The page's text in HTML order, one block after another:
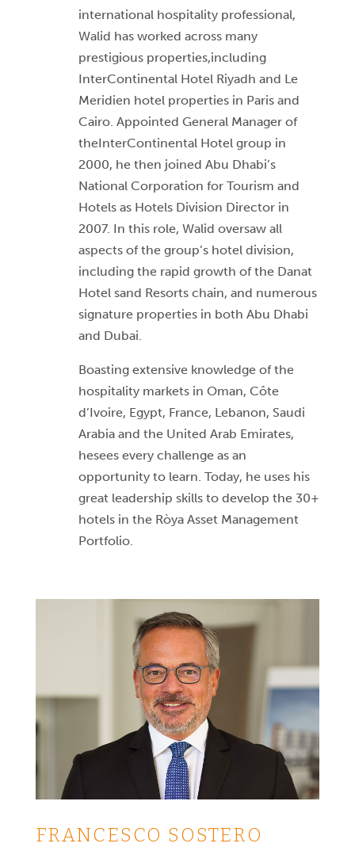
international hospitality professional,
Walid has worked across many
prestigious properties,including
InterContinental Hotel Riyadh and Le
Meridien hotel properties in Paris and
Cairo. Appointed General Manager of
theInterContinental Hotel group in
2000, he then joined Abu Dhabi’s
National Corporation for Tourism and
Hotels as Hotels Division Director in
2007. In this role, Walid oversaw all
aspects of the group’s hotel division,
including the rapid growth of the Danat
Hotel sand Resorts chain, and numerous
signature properties in both Abu Dhabi
and Dubai.
Boasting extensive knowledge of the
hospitality markets in Oman, Côte
d’Ivoire, Egypt, France, Lebanon, Saudi
Arabia and the United Arab Emirates,
hesees every challenge as an
opportunity to learn. Today, he uses his
great leadership skills to develop the 30+
hotels in the Ròya Asset Management
Portfolio.
FRANCESCO SOSTERO